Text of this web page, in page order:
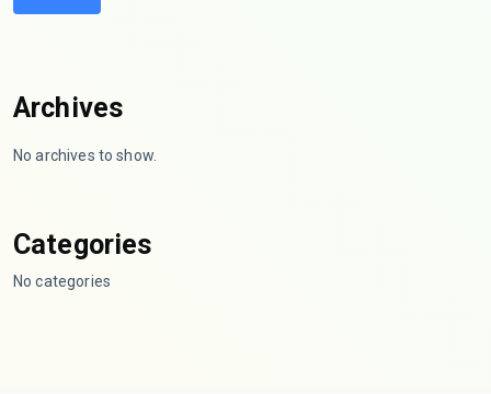
Archives
No archives to show.
Categories
No categories